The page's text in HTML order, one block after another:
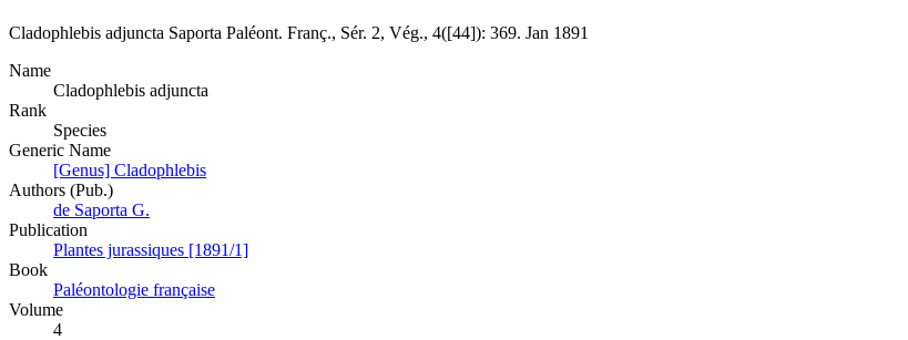
Cladophlebis adjuncta Saporta Paléont. Franç., Sér. 2, Vég., 4([44]): 369. Jan 1891
Name
Cladophlebis adjuncta
Rank
Species
Generic Name
[Genus] Cladophlebis
Authors (Pub.)
de Saporta G.
Publication
Plantes jurassiques [1891/1]
Book
Paléontologie française
Volume
4